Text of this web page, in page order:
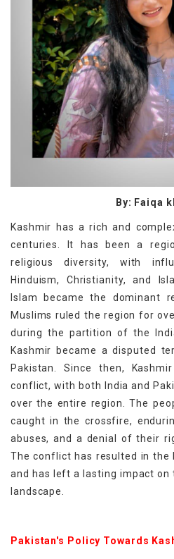
By: Faiqa
Kashmir has a rich and
centuries. It has been a
religious diversity, with
Hinduism, Christianity, and
Islam became the dominant
Muslims ruled the region for
during the partition of the
Kashmir became a disputed
Pakistan. Since then,
conflict, with both India and
over the entire region. The
caught in the crossfire,
abuses, and a denial of their
The conflict has resulted in the
and has left a lasting impact on
landscape.
Pakistan's Policy Towards